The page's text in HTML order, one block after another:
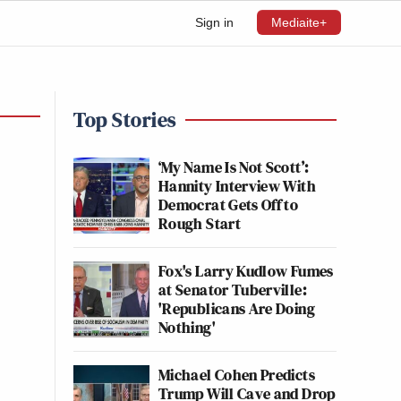
Sign in Mediaite+
Top Stories
‘My Name Is Not Scott’:
Hannity Interview With
Democrat Gets Off to
Rough Start
Fox's Larry Kudlow Fumes
at Senator Tuberville:
'Republicans Are Doing
Nothing'
Michael Cohen Predicts
Trump Will Cave and Drop